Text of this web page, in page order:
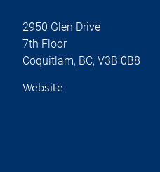
2950 Glen Drive
7th Floor
Coquitlam, BC, V3B 0B8
Website